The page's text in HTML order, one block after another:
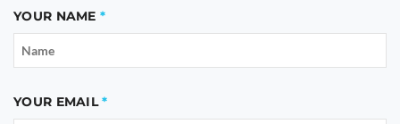
YOUR NAME
YOUR EMAIL